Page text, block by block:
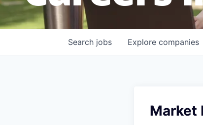
Search jobs Explore companies
Market